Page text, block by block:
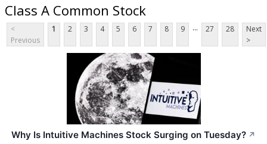
Class A Common Stock
<
Previous
1 2 3 4 5 6 7 8 9 ... 27 28
Next
>
Why Is Intuitive Machines Stock Surging on Tuesday? ↗